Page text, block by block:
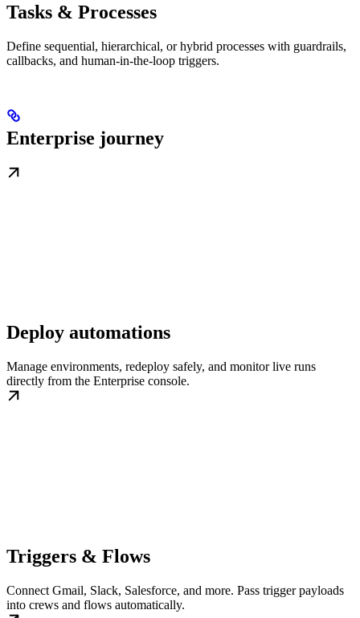
Tasks & Processes
Define sequential, hierarchical, or hybrid processes with guardrails,
callbacks, and human-in-the-loop triggers.
Enterprise journey
Deploy automations
Manage environments, redeploy safely, and monitor live runs
directly from the Enterprise console.
Triggers & Flows
Connect Gmail, Slack, Salesforce, and more. Pass trigger payloads
into crews and flows automatically.